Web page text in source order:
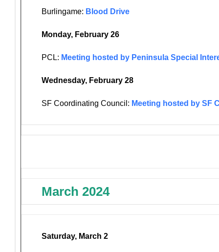
Burlingame: Blood Drive
Monday, February 26
PCL: Meeting hosted by Peninsula Special
Wednesday, February 28
SF Coordinating Council: Meeting hosted by SF
March 2024
Saturday, March 2